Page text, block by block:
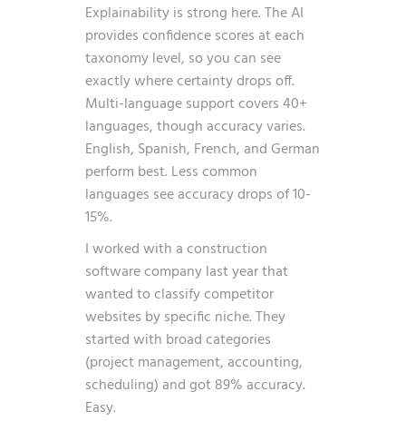
Explainability is strong here. The AI
provides confidence scores at each
taxonomy level, so you can see
exactly where certainty drops off.
Multi-language support covers 40+
languages, though accuracy varies.
English, Spanish, French, and German
perform best. Less common
languages see accuracy drops of 10-
15%.
I worked with a construction
software company last year that
wanted to classify competitor
websites by specific niche. They
started with broad categories
(project management, accounting,
scheduling) and got 89% accuracy.
Easy.